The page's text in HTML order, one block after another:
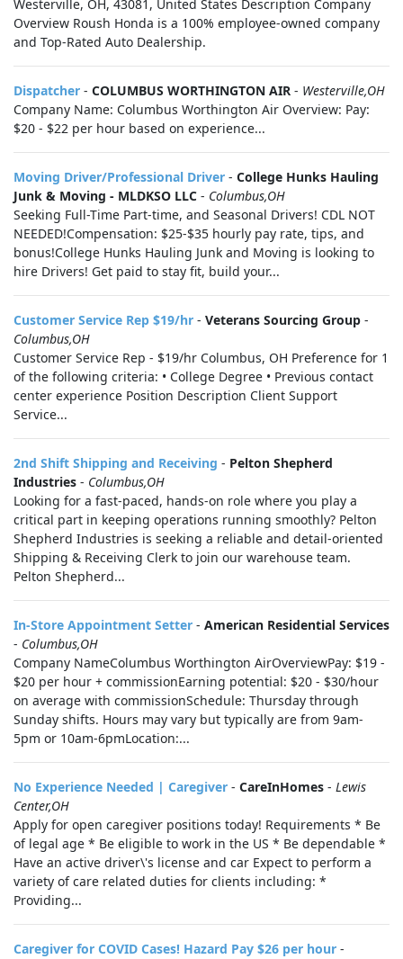
Westerville, OH, 43081, United States Description Company
Overview Roush Honda is a 100% employee-owned company
and Top-Rated Auto Dealership.
Dispatcher - COLUMBUS WORTHINGTON AIR - Westerville,OH
Company Name: Columbus Worthington Air Overview: Pay:
$20 - $22 per hour based on experience...
Moving Driver/Professional Driver - College Hunks Hauling
Junk & Moving - MLDKSO LLC - Columbus,OH
Seeking Full-Time Part-time, and Seasonal Drivers! CDL NOT
NEEDED!Compensation: $25-$35 hourly pay rate, tips, and
bonus!College Hunks Hauling Junk and Moving is looking to
hire Drivers! Get paid to stay fit, build your...
Customer Service Rep $19/hr - Veterans Sourcing Group -
Columbus,OH
Customer Service Rep - $19/hr Columbus, OH Preference for 1
of the following criteria: • College Degree • Previous contact
center experience Position Description Client Support
Service...
2nd Shift Shipping and Receiving - Pelton Shepherd
Industries - Columbus,OH
Looking for a fast-paced, hands-on role where you play a
critical part in keeping operations running smoothly? Pelton
Shepherd Industries is seeking a reliable and detail-oriented
Shipping & Receiving Clerk to join our warehouse team.
Pelton Shepherd...
In-Store Appointment Setter - American Residential Services
- Columbus,OH
Company NameColumbus Worthington AirOverviewPay: $19 -
$20 per hour + commissionEarning potential: $20 - $30/hour
on average with commissionSchedule: Thursday through
Sunday shifts. Hours may vary but typically are from 9am-
5pm or 10am-6pmLocation:...
No Experience Needed | Caregiver - CareInHomes - Lewis
Center,OH
Apply for open caregiver positions today! Requirements * Be
of legal age * Be eligible to work in the US * Be dependable *
Have an active driver\'s license and car Expect to perform a
variety of care related duties for clients including: *
Providing...
Caregiver for COVID Cases! Hazard Pay $26 per hour -